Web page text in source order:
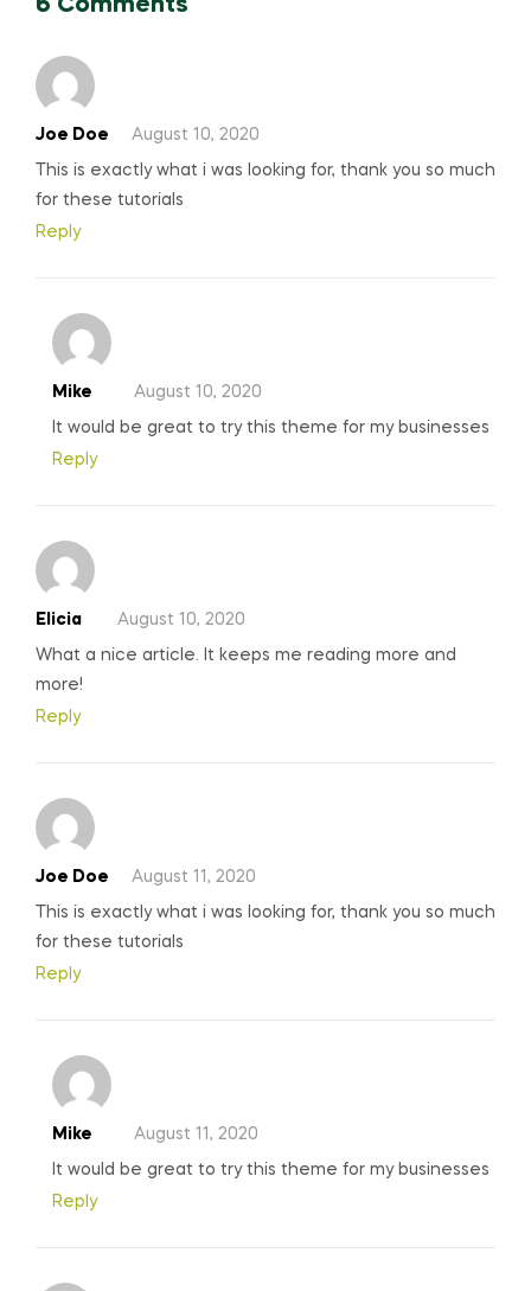
6 Comments
Joe Doe August 10, 2020
This is exactly what i was looking for, thank you so much
for these tutorials
Reply
Mike August 10, 2020
It would be great to try this theme for my businesses
Reply
Elicia August 10, 2020
What a nice article. It keeps me reading more and
more!
Reply
Joe Doe August 11, 2020
This is exactly what i was looking for, thank you so much
for these tutorials
Reply
Mike August 11, 2020
It would be great to try this theme for my businesses
Reply